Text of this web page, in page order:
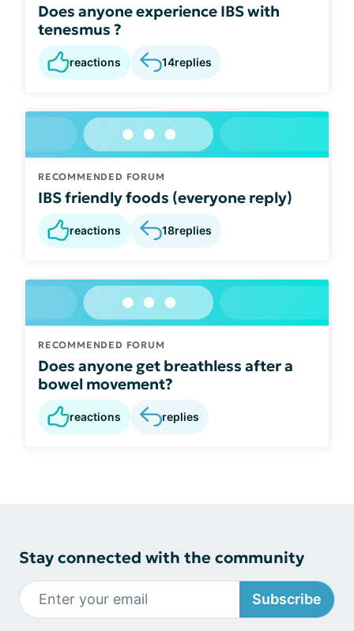
Does anyone experience IBS with
tenesmus ?
reactions 14replies
RECOMMENDED FORUM
IBS friendly foods (everyone reply)
reactions 18replies
RECOMMENDED FORUM
Does anyone get breathless after a
bowel movement?
reactions replies
Stay connected with the community
Subscribe